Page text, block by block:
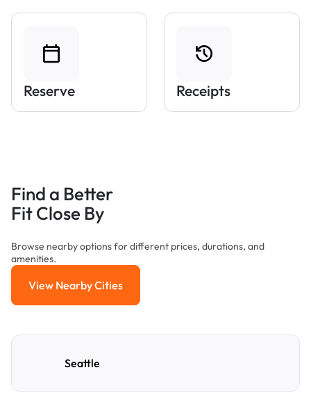
Reserve Receipts
Find a Better
Fit Close By
Browse nearby options for different prices, durations, and
amenities.
View Nearby Cities
View Nearby Cities
Seattle